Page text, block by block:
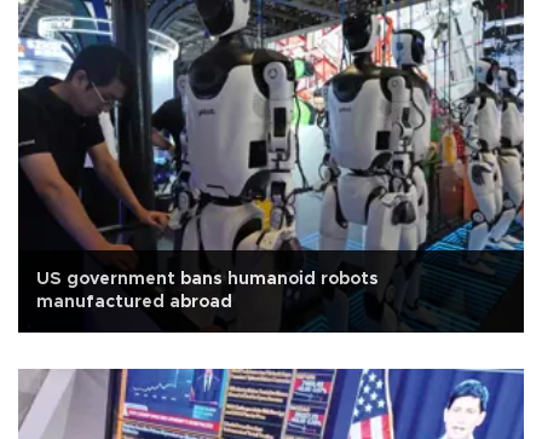
US government bans humanoid robots
manufactured abroad